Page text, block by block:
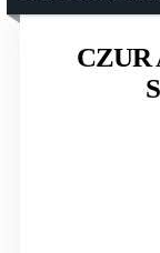
CZUR